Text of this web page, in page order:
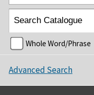
Whole Word/Phrase
Advanced Search